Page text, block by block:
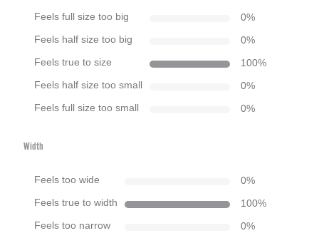
Feels full size too big 0%
Feels half size too big 0%
Feels true to size 100%
Feels half size too small 0%
Feels full size too small 0%
Width
Feels too wide 0%
Feels true to width 100%
Feels too narrow 0%